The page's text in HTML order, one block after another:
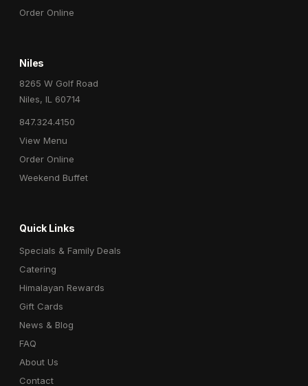
Order Online
Niles
8265 W Golf Road
Niles, IL 60714
847.324.4150
View Menu
Order Online
Weekend Buffet
Quick Links
Specials & Family Deals
Catering
Himalayan Rewards
Gift Cards
News & Blog
FAQ
About Us
Contact